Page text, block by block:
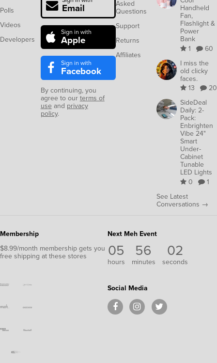
Polls
Videos
Developers
Email
Sign in with
Apple
Sign in with
Facebook
By continuing, you
agree to ourterms of
use and privacy
policy.
Asked
Questions
Support
Returns
Affiliates
Handheld
Fan,
Flashlight &
Power
Bank
1
60
I miss the
old clicky
faces.
13
20
SideDeal
Daily: 2-
Pack:
Enbrighten
Vibe 24"
Smart
Under-
Cabinet
Tunable
LED Lights
0
1
See Latest
Conversations →
Membership
$8.99/month membership gets you
free shipping at these stores
Next Meh Event
05
hours
56
minutes
01
second
Social Media